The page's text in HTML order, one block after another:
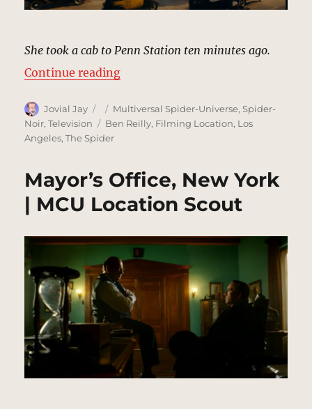
She took a cab to Penn Station ten minutes ago.
Continue reading“Penn Station, New York (1933) |
Author
Jovial Jay
Posted
on
Categories
Multiversal Spider-Universe,Spider-
Noir,Television Tags
Ben Reilly, Filming Location, Los
Angeles,The Spider
Mayor’s Office, New York
| MCU Location Scout